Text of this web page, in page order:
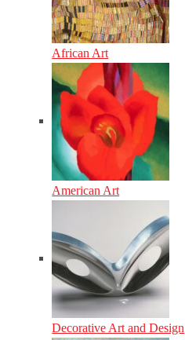
African Art
American Art
Decorative Art and Design